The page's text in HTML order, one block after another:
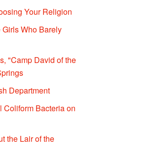
Your Religion
Who Barely
"Camp David of the
Department
Coliform Bacteria on
the Lair of the